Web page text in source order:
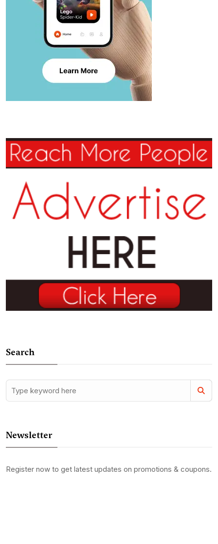
Search
Newsletter
Register now to get latest updates on promotions & coupons.